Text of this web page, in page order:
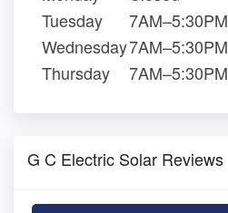
Tuesday
7AM–5:30PM
Wednesday7AM–5:30PM
Thursday
7AM–5:30PM
G C Electric Solar Reviews